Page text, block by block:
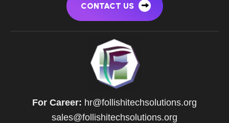
CONTACT US
For Career: hr@follishitechsolutions.org
sales@follishitechsolutions.org